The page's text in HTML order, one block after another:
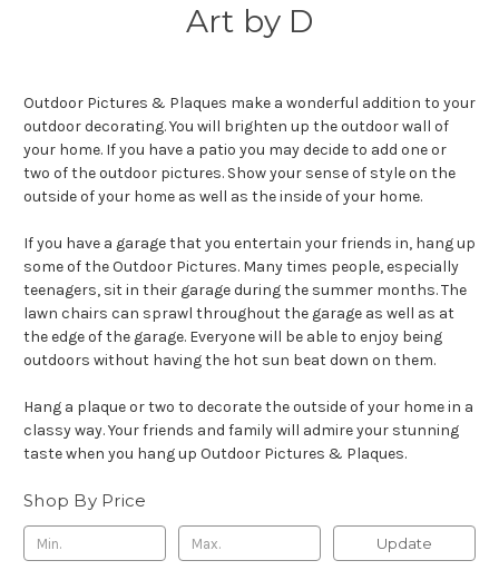
Art by D
Outdoor Pictures & Plaques make a wonderful addition to your
outdoor decorating. You will brighten up the outdoor wall of
your home. If you have a patio you may decide to add one or
two of the outdoor pictures. Show your sense of style on the
outside of your home as well as the inside of your home.
If you have a garage that you entertain your friends in, hang up
some of the Outdoor Pictures. Many times people, especially
teenagers, sit in their garage during the summer months. The
lawn chairs can sprawl throughout the garage as well as at
the edge of the garage. Everyone will be able to enjoy being
outdoors without having the hot sun beat down on them.
Hang a plaque or two to decorate the outside of your home in a
classy way. Your friends and family will admire your stunning
taste when you hang up Outdoor Pictures & Plaques.
Shop By Price
Update